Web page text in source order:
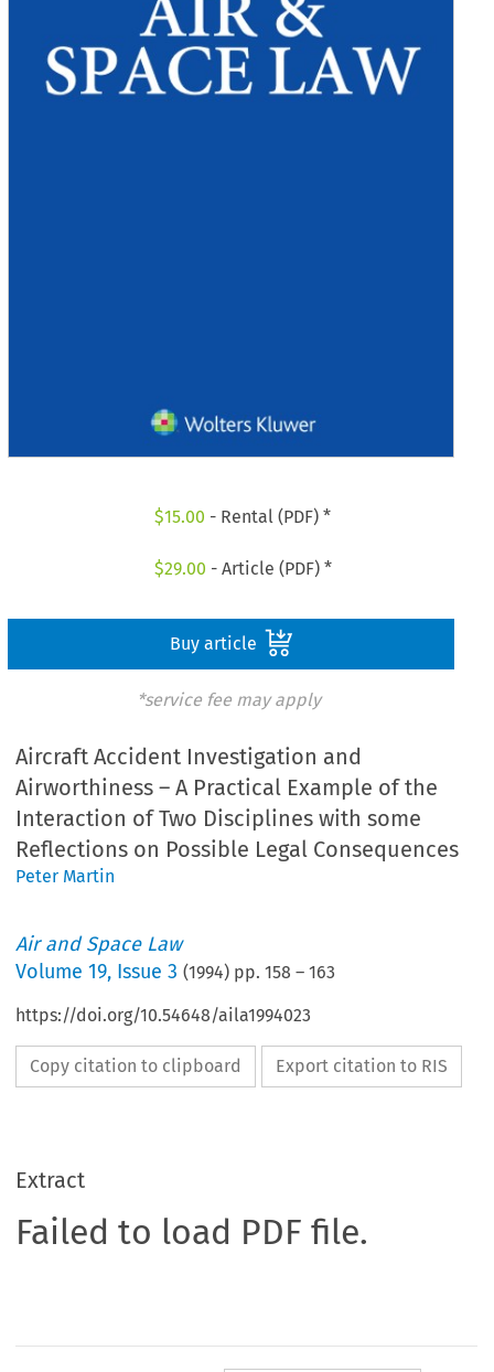
$15.00 - Rental (PDF) *
$29.00 - Article (PDF) *
Buy article
*service fee may apply
Aircraft Accident Investigation and
Airworthiness – A Practical Example of the
Interaction of Two Disciplines with some
Reflections on Possible Legal Consequences
Peter Martin
Air and Space Law
Volume19, Issue 3 (1994) pp.158 –163
https://doi.org/10.54648/aila1994023
Copy citation to clipboard Export citation to RIS
Extract
Failed to load PDF file.